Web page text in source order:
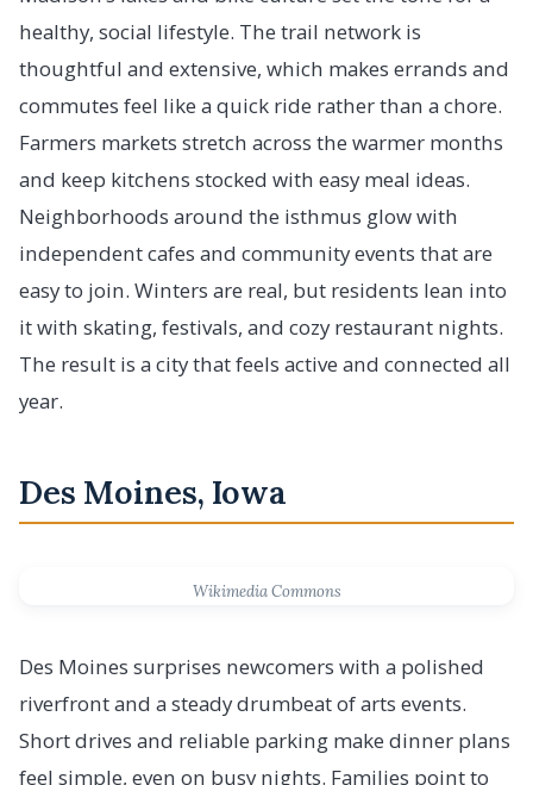
healthy, social lifestyle. The trail network is
thoughtful and extensive, which makes errands and
commutes feel like a quick ride rather than a chore.
Farmers markets stretch across the warmer months
and keep kitchens stocked with easy meal ideas.
Neighborhoods around the isthmus glow with
independent cafes and community events that are
easy to join. Winters are real, but residents lean into
it with skating, festivals, and cozy restaurant nights.
The result is a city that feels active and connected all
year.
Des Moines, Iowa
Wikimedia Commons
Des Moines surprises newcomers with a polished
riverfront and a steady drumbeat of arts events.
Short drives and reliable parking make dinner plans
feel simple, even on busy nights. Families point to